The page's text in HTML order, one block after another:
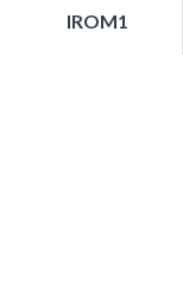
IROM1